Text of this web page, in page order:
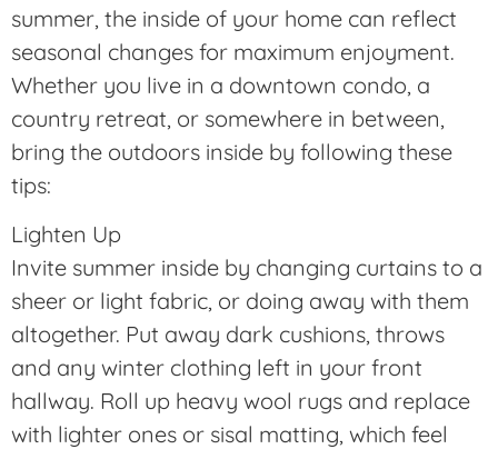
summer, the inside of your home can reflect
seasonal changes for maximum enjoyment.
Whether you live in a downtown condo, a
country retreat, or somewhere in between,
bring the outdoors inside by following these
tips:
Lighten Up
Invite summer inside by changing curtains to a
sheer or light fabric, or doing away with them
altogether. Put away dark cushions, throws
and any winter clothing left in your front
hallway. Roll up heavy wool rugs and replace
with lighter ones or sisal matting, which feel